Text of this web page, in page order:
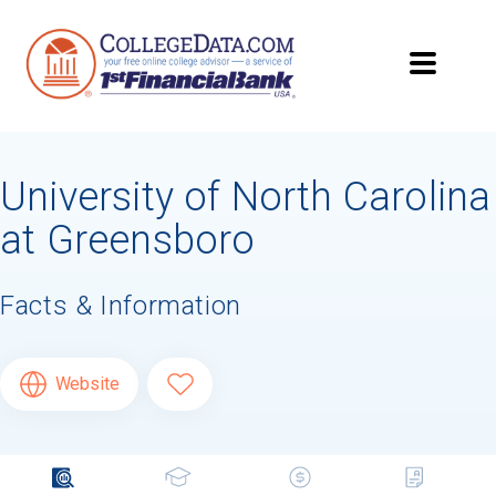
University of North Carolina
at Greensboro
Facts & Information
Website